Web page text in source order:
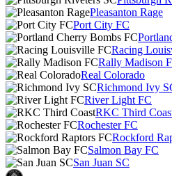
Pleasanton Rage
Port City FC
Racing
Rally Madison
Real Colorado
Richmond Ivy
River Light FC
RKC Third
Rochester FC
Rockford
Salmon Bay FC
San Juan SC